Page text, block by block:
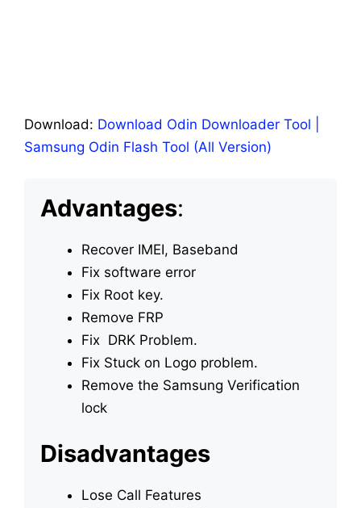
Download: Download Odin Downloader Tool |
Samsung Odin Flash Tool (All Version)
Advantages:
Recover IMEI, Baseband
Fix software error
Fix Root key.
Remove FRP
Fix DRK Problem.
Fix Stuck on Logo problem.
Remove the Samsung Verification
lock
Disadvantages
Lose Call Features